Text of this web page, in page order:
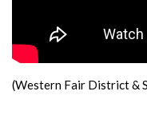
(Western Fair District &